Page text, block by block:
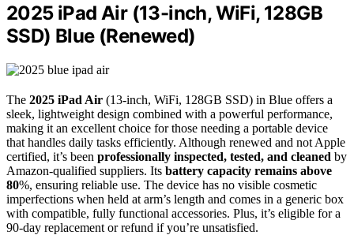
2025 iPad Air (13-inch, WiFi, 128GB
SSD) Blue (Renewed)
The 2025 iPad Air (13-inch, WiFi, 128GB SSD) in Blue offers a
sleek, lightweight design combined with a powerful performance,
making it an excellent choice for those needing a portable device
that handles daily tasks efficiently. Although renewed and not Apple
certified, it’s been professionally inspected, tested, and cleaned by
Amazon-qualified suppliers. Its battery capacity remains above
80%, ensuring reliable use. The device has no visible cosmetic
imperfections when held at arm’s length and comes in a generic box
with compatible, fully functional accessories. Plus, it’s eligible for a
90-day replacement or refund if you’re unsatisfied.